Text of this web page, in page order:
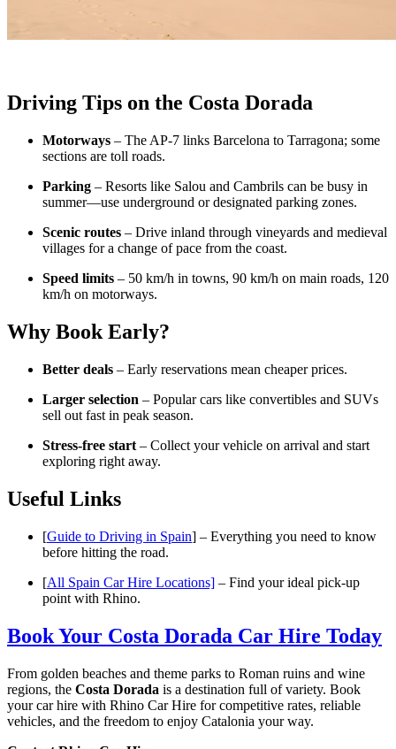
Driving Tips on the Costa Dorada
Motorways – The AP-7 links Barcelona to Tarragona; some
sections are toll roads.
Parking – Resorts like Salou and Cambrils can be busy in
summer—use underground or designated parking zones.
Scenic routes – Drive inland through vineyards and medieval
villages for a change of pace from the coast.
Speed limits – 50 km/h in towns, 90 km/h on main roads, 120
km/h on motorways.
Why Book Early?
Better deals – Early reservations mean cheaper prices.
Larger selection – Popular cars like convertibles and SUVs
sell out fast in peak season.
Stress-free start – Collect your vehicle on arrival and start
exploring right away.
Useful Links
[Guide to Driving in Spain] – Everything you need to know
before hitting the road.
[All Spain Car Hire Locations] – Find your ideal pick-up
point with Rhino.
Book Your Costa Dorada Car Hire Today
From golden beaches and theme parks to Roman ruins and wine
regions, the Costa Dorada is a destination full of variety. Book
your car hire with Rhino Car Hire for competitive rates, reliable
vehicles, and the freedom to enjoy Catalonia your way.